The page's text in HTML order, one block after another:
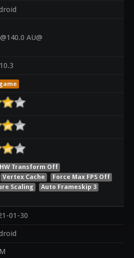
AU@
HW Transform Off
Vertex Cache
Force Max FPS Off
Scaling
Auto Frameskip 3
01-30